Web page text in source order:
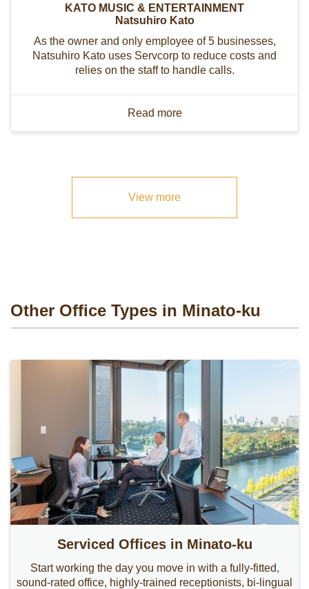
KATO MUSIC & ENTERTAINMENT
Natsuhiro Kato
As the owner and only employee of 5 businesses,
Natsuhiro Kato uses Servcorp to reduce costs and
relies on the staff to handle calls.
Read more
View more
Other Office Types in Minato-ku
Serviced Offices in Minato-ku
Start working the day you move in with a fully-fitted,
sound-rated office, highly-trained receptionists, bi-lingual